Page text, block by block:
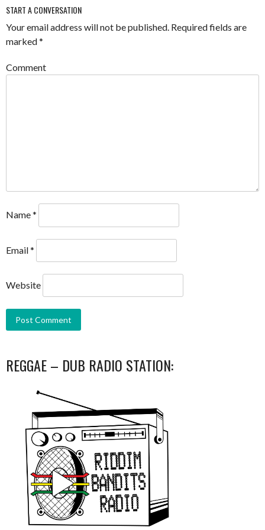
START A CONVERSATION
Your email address will not be published. Required fields are
marked*
Comment
Name*
Email*
Website
REGGAE – DUB RADIO STATION: